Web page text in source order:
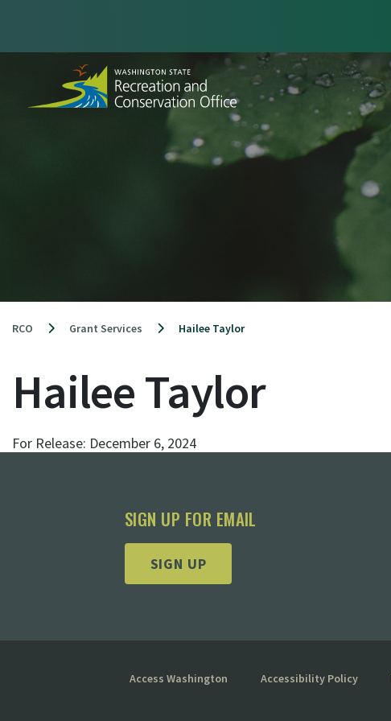
RCO Grant Services Hailee Taylor
Hailee Taylor
For Release: December 6, 2024
SIGN UP FOR EMAIL
SIGN UP
Access Washington Accessibility Policy